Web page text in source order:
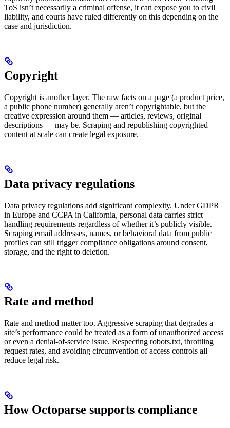
ToS isn’t necessarily a criminal offense, it can expose you to civil
liability, and courts have ruled differently on this depending on the
case and jurisdiction.
Copyright
Copyright is another layer. The raw facts on a page (a product price,
a public phone number) generally aren’t copyrightable, but the
creative expression around them — articles, reviews, original
descriptions — may be. Scraping and republishing copyrighted
content at scale can create legal exposure.
Data privacy regulations
Data privacy regulations add significant complexity. Under GDPR
in Europe and CCPA in California, personal data carries strict
handling requirements regardless of whether it’s publicly visible.
Scraping email addresses, names, or behavioral data from public
profiles can still trigger compliance obligations around consent,
storage, and the right to deletion.
Rate and method
Rate and method matter too. Aggressive scraping that degrades a
site’s performance could be treated as a form of unauthorized access
or even a denial-of-service issue. Respecting robots.txt, throttling
request rates, and avoiding circumvention of access controls all
reduce legal risk.
How Octoparse supports compliance